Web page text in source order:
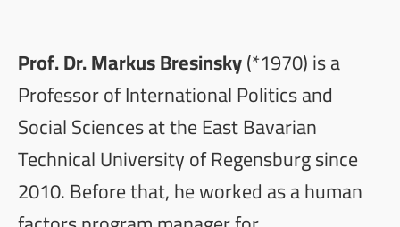
Prof. Dr. Markus Bresinsky(*1970) is a
Professor of International Politics and
Social Sciences at the East Bavarian
Technical University of Regensburg since
2010. Before that, he worked as a human